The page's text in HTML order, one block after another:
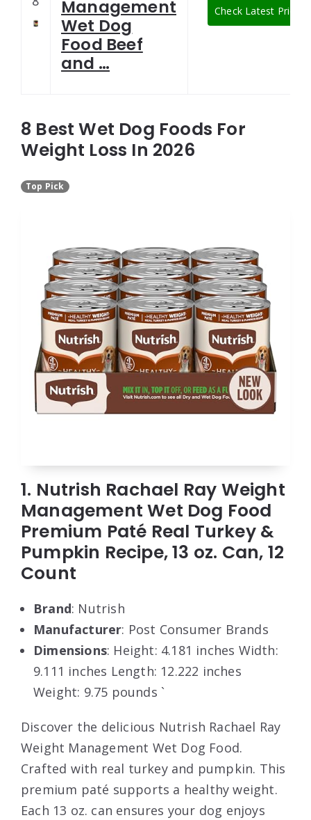
Management
Wet Dog
Food Beef
and …
Check Latest Price
8 Best Wet Dog Foods For
Weight Loss In 2026
Top Pick
1. Nutrish Rachael Ray Weight
Management Wet Dog Food
Premium Paté Real Turkey &
Pumpkin Recipe, 13 oz. Can, 12
Count
Brand: Nutrish
Manufacturer: Post Consumer Brands
Dimensions: Height: 4.181 inches Width:
9.111 inches Length: 12.222 inches
Weight: 9.75 pounds `
Discover the delicious Nutrish Rachael Ray
Weight Management Wet Dog Food.
Crafted with real turkey and pumpkin. This
premium paté supports a healthy weight.
Each 13 oz. can ensures your dog enjoys